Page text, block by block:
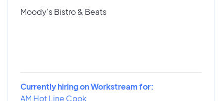
Moody's Bistro & Beats
Currently hiring on Workstream for:
AM Hot Line Cook